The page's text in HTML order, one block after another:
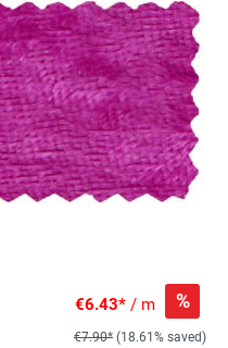
€6.43* / m %
€7.90* (18.61% saved)